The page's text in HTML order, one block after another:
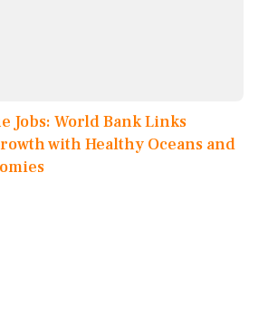
Jobs: World Bank Links
with Healthy Oceans and